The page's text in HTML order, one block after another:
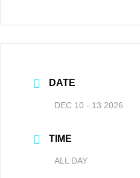
DATE
DEC 10 - 13 2026
TIME
ALL DAY